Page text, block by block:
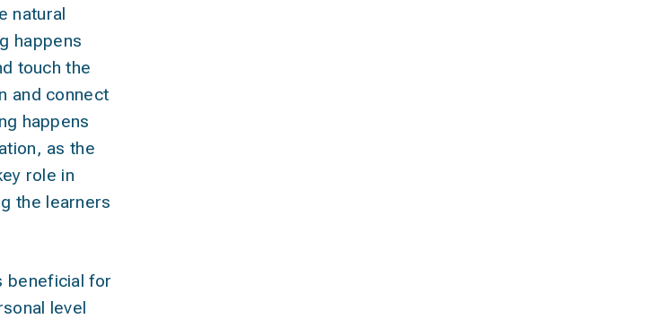
natural
happens
touch the
and connect
happens
as the
role in
the learners
beneficial for
level